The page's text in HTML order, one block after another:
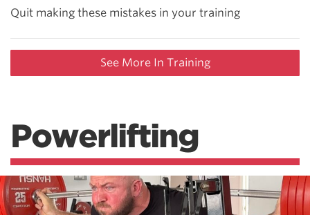
Quit making these mistakes in your training
See More In Training
Powerlifting